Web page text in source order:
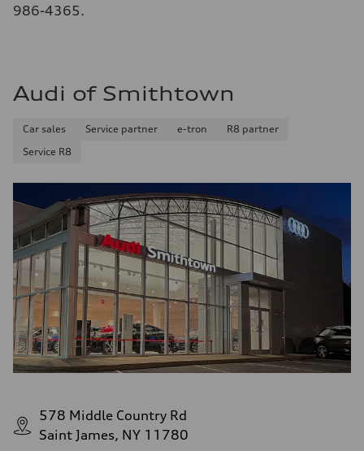
986-4365.
Audi of Smithtown
Car sales Service partner e-tron
R8 partner
Service R8
578 Middle Country Rd
Saint James, NY 11780